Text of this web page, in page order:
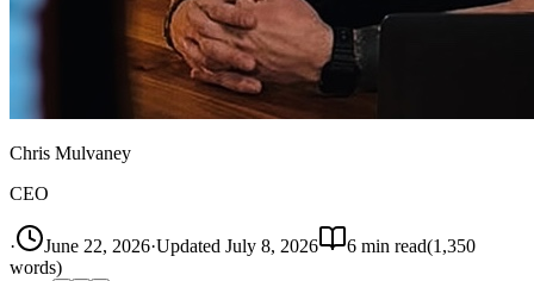
Chris Mulvaney
CEO
· June 22, 2026·Updated July 8, 2026 6 min read(1,350
words)